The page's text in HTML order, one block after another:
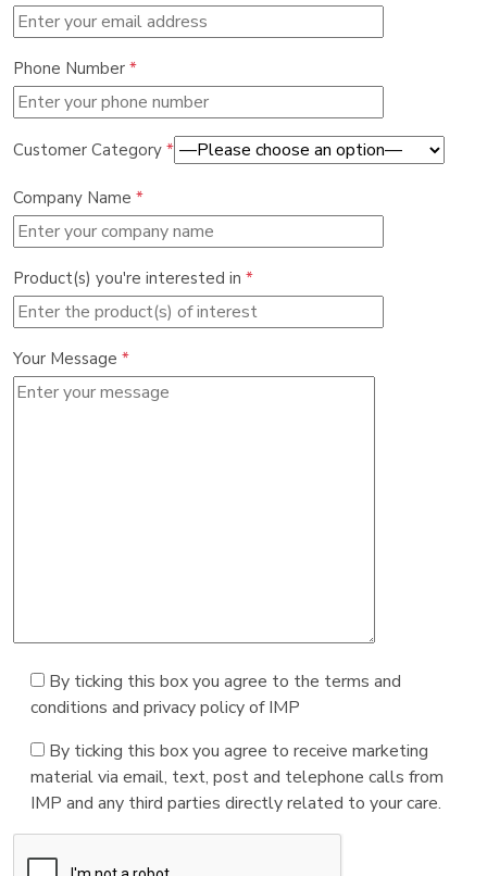
Phone Number *
Customer Category *
Company Name *
Product(s) you're interested in *
Your Message *
By ticking this box you agree to the terms and
conditions and privacy policy of IMP
By ticking this box you agree to receive marketing
material via email, text, post and telephone calls from
IMP and any third parties directly related to your care.